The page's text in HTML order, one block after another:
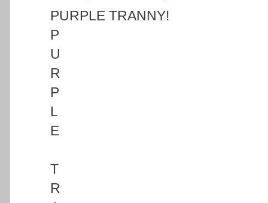
PURPLE TRANNY!
P
U
R
P
L
E
T
R